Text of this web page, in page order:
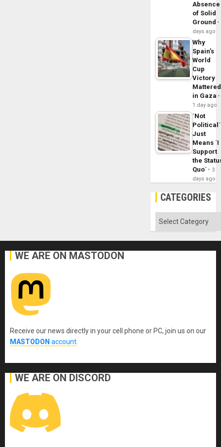
Absence
of Solid
Ground
days ago
Why
Spain’s
World
Cup
Victory
Mattered
in Gaza
1 day ago
´Not
Political´
Just
Means ´I
Support
the
Quo´
3
days ago
CATEGORIES
Categories
WE ARE ON MASTODON
Receive our news directly in your cell phone or PC, join us on our
MASTODON account
WE ARE ON DISCORD